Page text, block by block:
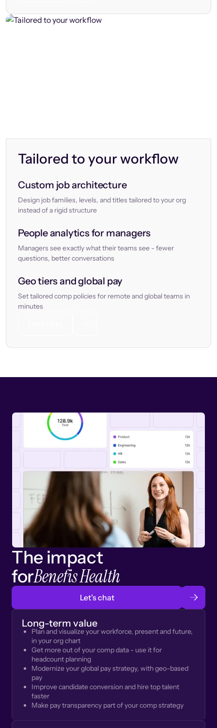
Tailored to your workflow
Custom job architecture
Design job families, levels, and titles tailored to your org
instead of a rigid structure
People analytics for managers
Managers see exactly what their teams see - fewer
questions, better conversations
Geo tiers and global pay
Set tailored comp policies for remote and global teams in
minutes
The impact
forBenefis Health
Let’s chat
Long-term value
Plan and visualize your workforce, present and future,
in your org chart
Get more out of your comp data - use it for
headcount planning
Modernize your global pay strategy, with geo-based
pay
Improve candidate conversion and hire top talent
faster
Make pay transparency part of your comp strategy